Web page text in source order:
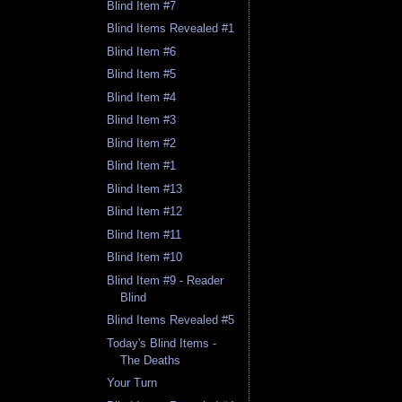
Blind Item #7
Blind Items Revealed #1
Blind Item #6
Blind Item #5
Blind Item #4
Blind Item #3
Blind Item #2
Blind Item #1
Blind Item #13
Blind Item #12
Blind Item #11
Blind Item #10
Blind Item #9 - Reader
Blind
Blind Items Revealed #5
Today's Blind Items -
The Deaths
Your Turn